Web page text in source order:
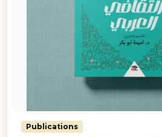
Publications